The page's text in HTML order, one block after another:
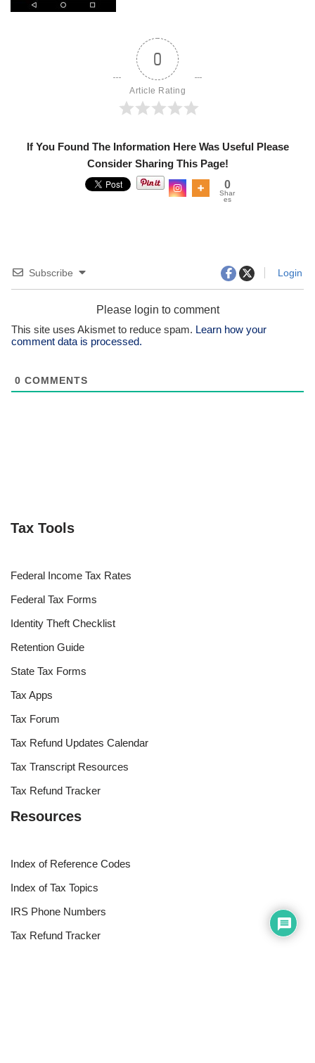
0
Article Rating
If You Found The Information Here Was Useful Please
Consider Sharing This Page!
0
Shar
es
Subscribe Login
Please login to comment
This site uses Akismet to reduce spam. Learn how your
comment data is processed.
0 COMMENTS
Tax Tools
Federal Income Tax Rates
Federal Tax Forms
Identity Theft Checklist
Retention Guide
State Tax Forms
Tax Apps
Tax Forum
Tax Refund Updates Calendar
Tax Transcript Resources
Tax Refund Tracker
Resources
Index of Reference Codes
Index of Tax Topics
IRS Phone Numbers
Tax Refund Tracker